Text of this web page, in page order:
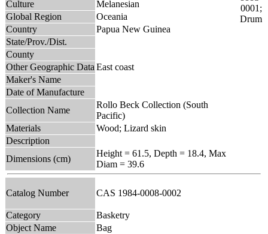
Culture
Melanesian
Global Region
Oceania
Country
Papua New Guinea
State/Prov./Dist.
County
Other Geographic Data East coast
Maker's Name
Date of Manufacture
Collection Name
Rollo Beck Collection (South
Pacific)
Materials
Wood; Lizard skin
Description
Dimensions (cm)
Height = 61.5, Depth = 18.4, Max
Diam = 39.6
Catalog Number CAS 1984-0008-0002
Category
Basketry
Object Name
Bag